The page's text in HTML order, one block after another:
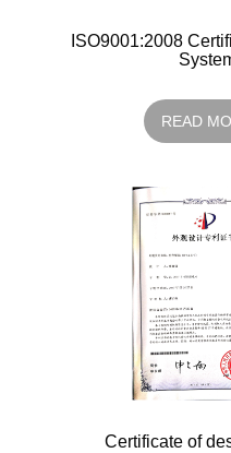
ISO9001:2008
READ
Certificate of